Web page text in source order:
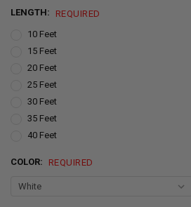
LENGTH:
REQUIRED
10 Feet
15 Feet
20 Feet
25 Feet
30 Feet
35 Feet
40 Feet
COLOR: REQUIRED